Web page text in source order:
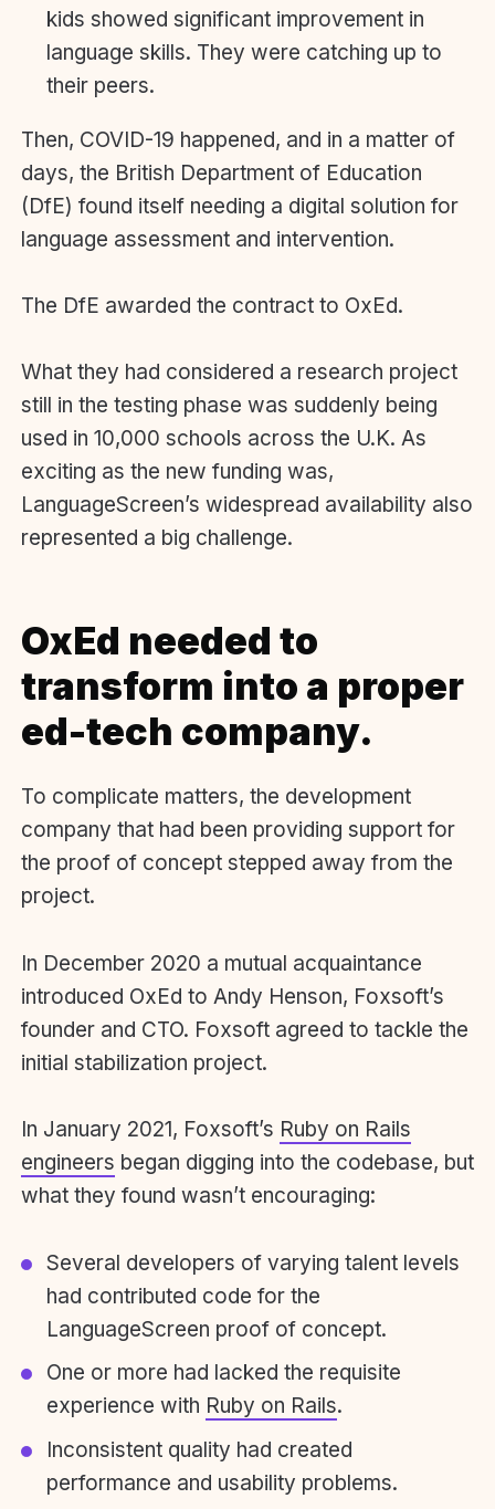
kids showed significant improvement in
language skills. They were catching up to
their peers.
Then, COVID-19 happened, and in a matter of
days, the British Department of Education
(DfE) found itself needing a digital solution for
language assessment and intervention.
The DfE awarded the contract to OxEd.
What they had considered a research project
still in the testing phase was suddenly being
used in 10,000 schools across the U.K. As
exciting as the new funding was,
LanguageScreen’s widespread availability also
represented a big challenge.
OxEd needed to
transform into a proper
ed-tech company.
To complicate matters, the development
company that had been providing support for
the proof of concept stepped away from the
project.
In December 2020 a mutual acquaintance
introduced OxEd to Andy Henson, Foxsoft’s
founder and CTO. Foxsoft agreed to tackle the
initial stabilization project.
In January 2021, Foxsoft’s Ruby on Rails
engineers began digging into the codebase, but
what they found wasn’t encouraging:
Several developers of varying talent levels
had contributed code for the
LanguageScreen proof of concept.
One or more had lacked the requisite
experience with Ruby on Rails.
Inconsistent quality had created
performance and usability problems.